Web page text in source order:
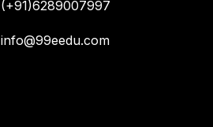
(+91)6289007997
info@99eedu.com